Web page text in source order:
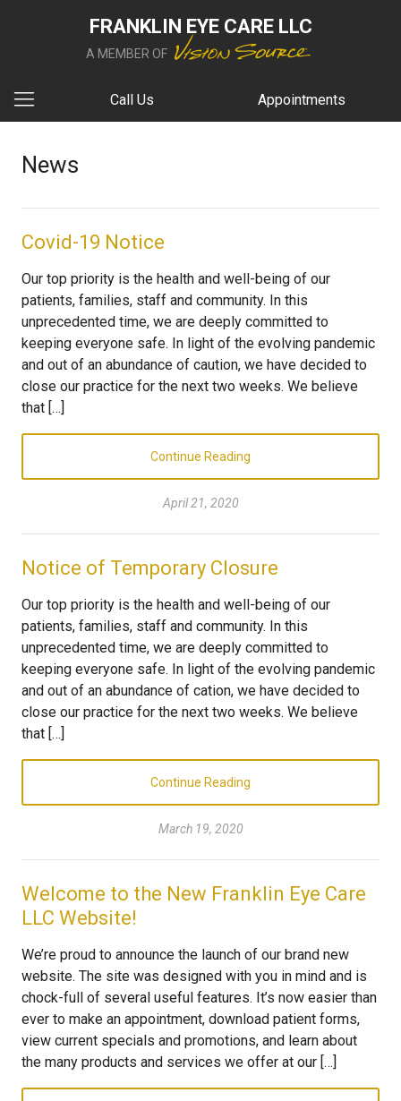
FRANKLIN EYE CARE LLC
A MEMBER OF
Call Us Appointments
News
Covid-19 Notice
Our top priority is the health and well-being of our
patients, families, staff and community. In this
unprecedented time, we are deeply committed to
keeping everyone safe. In light of the evolving pandemic
and out of an abundance of caution, we have decided to
close our practice for the next two weeks. We believe
that […]
Continue Reading
April 21, 2020
Notice of Temporary Closure
Our top priority is the health and well-being of our
patients, families, staff and community. In this
unprecedented time, we are deeply committed to
keeping everyone safe. In light of the evolving pandemic
and out of an abundance of cation, we have decided to
close our practice for the next two weeks. We believe
that […]
Continue Reading
March 19, 2020
Welcome to the New Franklin Eye Care
LLC Website!
We’re proud to announce the launch of our brand new
website. The site was designed with you in mind and is
chock-full of several useful features. It’s now easier than
ever to make an appointment, download patient forms,
view current specials and promotions, and learn about
the many products and services we offer at our […]